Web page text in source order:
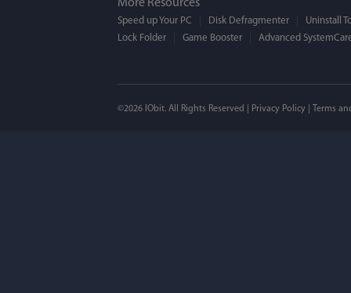
Mogens
More Resources
Speed up Your PC Disk Defragmenter
Uninstall
Lock Folder
Game Booster Advanced
©2026 IObit. All Rights Reserved | Privacy Policy Terms